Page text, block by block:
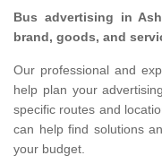
Bus advertising in
brand, goods, and
Our professional and
help plan your
specific routes and
can help find solutions
your budget.